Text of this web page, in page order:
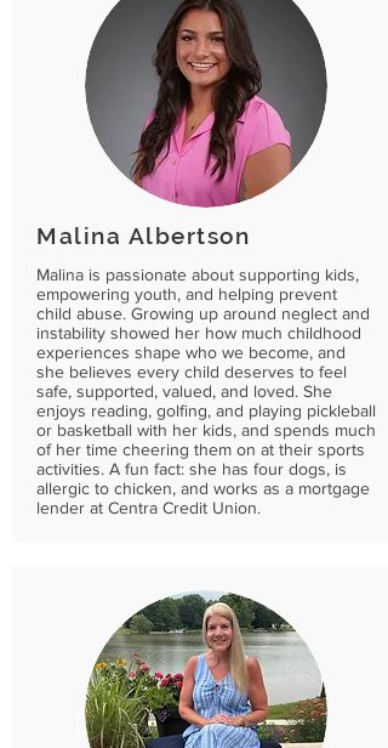
Malina Albertson
Malina is passionate about supporting kids,
empowering youth, and helping prevent
child abuse. Growing up around neglect and
instability showed her how much childhood
experiences shape who we become, and
she believes every child deserves to feel
safe, supported, valued, and loved. She
enjoys reading, golfing, and playing pickleball
or basketball with her kids, and spends much
of her time cheering them on at their sports
activities. A fun fact: she has four dogs, is
allergic to chicken, and works as a mortgage
lender at Centra Credit Union.